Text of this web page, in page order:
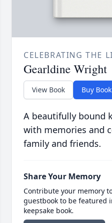
CELEBRATING THE
Gearldine Wright
View Book Buy Book
A beautifully bound
with memories and
family and friends.
Share Your Memory
Contribute your memory
guestbook to be featured
keepsake book.